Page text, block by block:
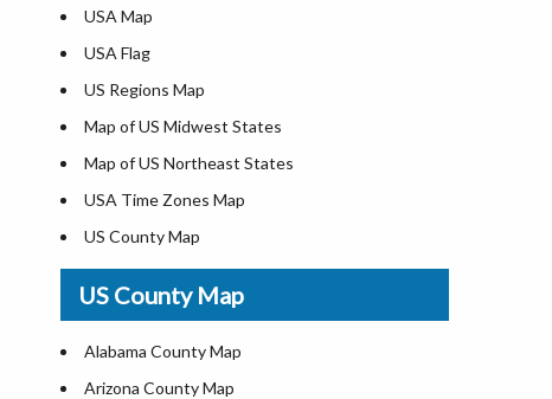
Where is Dallas
Where is Fort Worth
Where is Austin
Where is Seattle
Where is Lexington
Where is Pittsburgh
Where is Salem
Where is Atlanta
USA Map
USA Flag
US Regions Map
Map of US Midwest States
Map of US Northeast States
USA Time Zones Map
US County Map
USA Physical Map
USA Road Map
US ZIP Code Map
Where is USA in World Map
US County Map
Alabama County Map
Arizona County Map